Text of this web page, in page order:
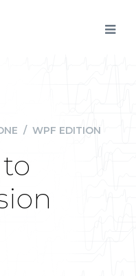
/ WPF EDITION